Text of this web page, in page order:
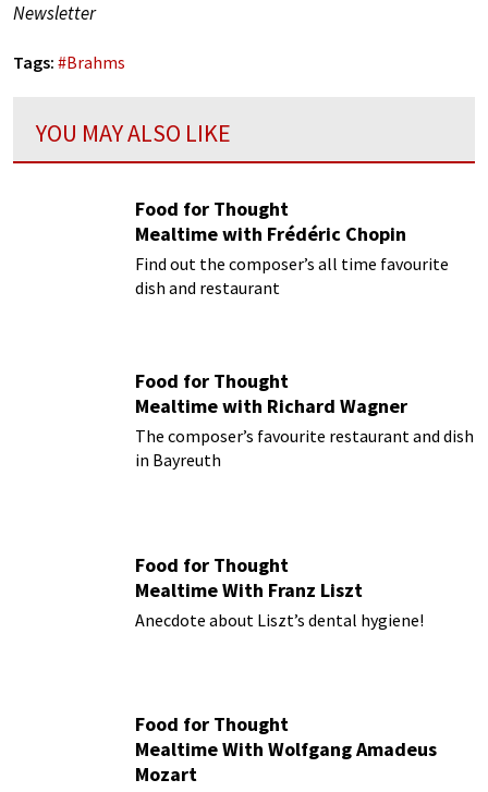
Newsletter
Tags: #Brahms
YOU MAY ALSO LIKE
Food for Thought
Mealtime with Frédéric Chopin
Find out the composer’s all time favourite
dish and restaurant
Food for Thought
Mealtime with Richard Wagner
The composer’s favourite restaurant and dish
in Bayreuth
Food for Thought
Mealtime With Franz Liszt
Anecdote about Liszt’s dental hygiene!
Food for Thought
Mealtime With Wolfgang Amadeus
Mozart